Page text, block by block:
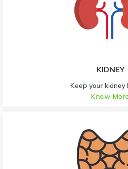
KIDNEY
Keep your kidney
Know More